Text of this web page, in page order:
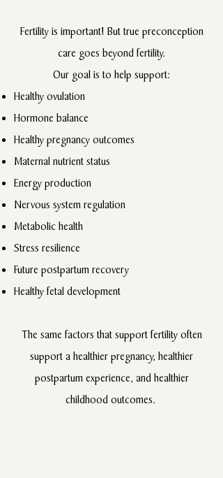
Fertility is important! But true preconception
care goes beyond fertility.
Our goal is to help support:
Healthy ovulation
Hormone balance
Healthy pregnancy outcomes
Maternal nutrient status
Energy production
Nervous system regulation
Metabolic health
Stress resilience
Future postpartum recovery
Healthy fetal development
The same factors that support fertility often
support a healthier pregnancy, healthier
postpartum experience, and healthier
childhood outcomes.